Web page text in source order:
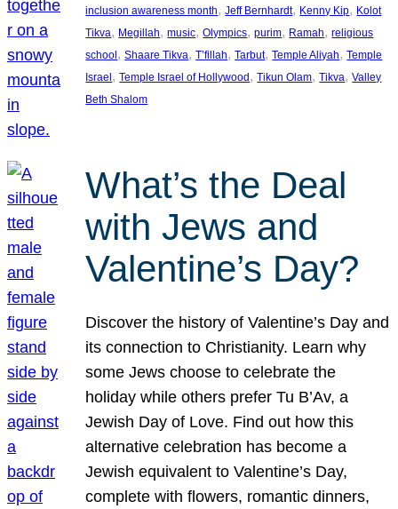
inclusion awareness month, Jeff Bernhardt, Kenny Kip, Kolot
Tikva, Megillah, music, Olympics, purim, Ramah, religious
school , Shaare Tikva, T’fillah, Tarbut, Temple Aliyah, Temple
Israel , Temple Israel of Hollywood , Tikun Olam, Tikva, Valley
Beth Shalom
What’s the Deal
with Jews and
Valentine’s Day?
Discover the history of Valentine’s Day and
its connection to Christianity. Learn why
some Jews choose to celebrate the
holiday while others prefer Tu B’Av, a
Jewish Day of Love. Find out how this
alternative celebration has become a
Jewish equivalent to Valentine’s Day,
complete with flowers, romantic dinners,